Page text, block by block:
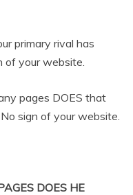
primary rival has
of your website.
pages DOES that
sign of your website.
DOES HE